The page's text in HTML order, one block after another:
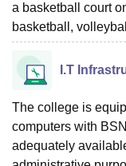
a basketball court
basketball,
I.T
The college is
computers with
adequately